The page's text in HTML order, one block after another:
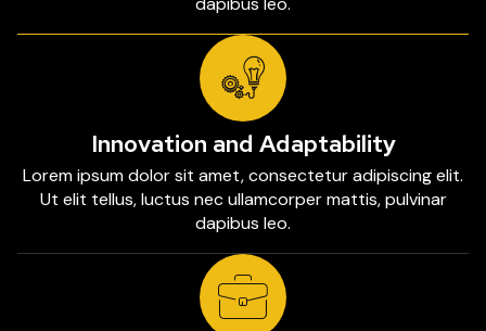
Innovation and Adaptability
Lorem ipsum dolor sit amet, consectetur adipiscing elit.
Ut elit tellus, luctus nec ullamcorper mattis, pulvinar
dapibus leo.